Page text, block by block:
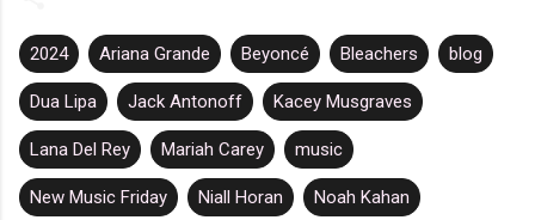
2024 Ariana Grande Beyoncé Bleachers blog
Dua Lipa Jack Antonoff Kacey Musgraves
Lana Del Rey Mariah Carey music
New Music Friday Niall Horan Noah Kahan